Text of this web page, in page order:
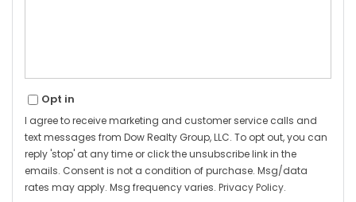
Opt in
I agree to receive marketing and customer service calls and
text messages from Dow Realty Group, LLC. To opt out, you can
reply 'stop' at any time or click the unsubscribe link in the
emails. Consent is not a condition of purchase. Msg/data
rates may apply. Msg frequency varies. Privacy Policy.